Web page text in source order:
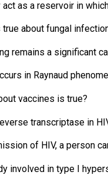
act as a reservoir in
about fungal
remains a significant
in Raynaud
vaccines is true?
transcriptase in
of HIV, a person
involved in type I